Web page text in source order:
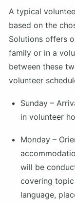
A typical
based on the
Solutions offers
family or in a
between these
volunteer
Sunday –
in volunteer
Monday –
will be
covering topic
language,